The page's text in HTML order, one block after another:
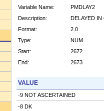
Variable Name:
PMDLAY2
Description:
DELAYED
Format:
2.0
Type:
NUM
Start:
2672
End:
2673
VALUE
-9 NOT ASCERTAINED
-8 DK